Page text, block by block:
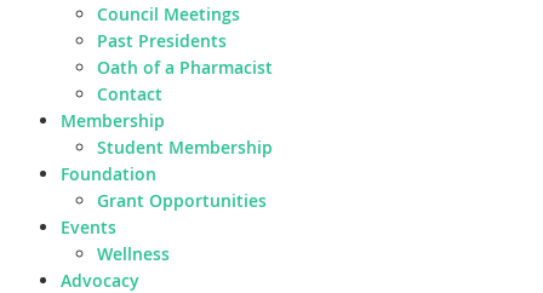
Council Meetings
Past Presidents
Oath of a Pharmacist
Contact
Membership
Student Membership
Foundation
Grant Opportunities
Events
Wellness
Advocacy